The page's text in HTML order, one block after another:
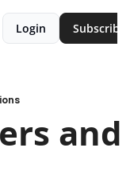
Login Subscribe
and